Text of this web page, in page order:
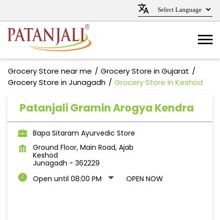
Grocery Store near me
Grocery Store in Gujarat
Grocery Store in Junagadh
Grocery Store in Keshod
Patanjali Gramin Arogya Kendra
Bapa Sitaram Ayurvedic Store
Ground Floor, Main Road, Ajab
Keshod
Junagadh - 362229
Open until 08:00 PM
OPEN NOW